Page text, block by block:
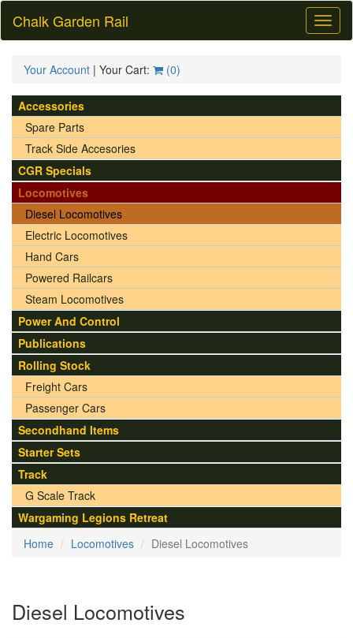
Chalk Garden Rail
Your Account | Your Cart: (0)
Accessories
Spare Parts
Track Side Accesories
CGR Specials
Locomotives
Diesel Locomotives
Electric Locomotives
Hand Cars
Powered Railcars
Steam Locomotives
Power And Control
Publications
Rolling Stock
Freight Cars
Passenger Cars
Secondhand Items
Starter Sets
Track
G Scale Track
Wargaming Legions Retreat
Home
Locomotives Diesel Locomotives
Diesel Locomotives